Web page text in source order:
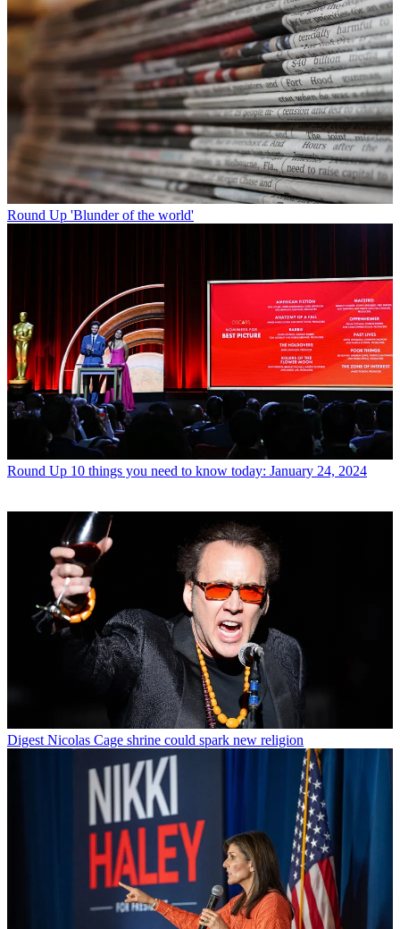
Round Up 'Blunder of the world'
Round Up 10 things you need to know today: January 24, 2024
Digest Nicolas Cage shrine could spark new religion